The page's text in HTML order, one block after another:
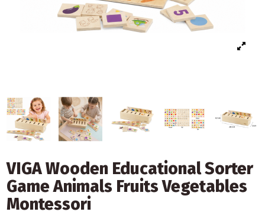
VIGA Wooden Educational Sorter
Game Animals Fruits Vegetables
Montessori